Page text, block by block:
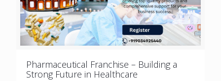
Pharmaceutical Franchise – Building a
Strong Future in Healthcare